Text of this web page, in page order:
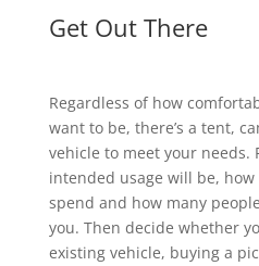
Get Out There
Regardless of how
want to be, there’s a tent,
vehicle to meet your needs.
intended usage will be, how
spend and how many
you. Then decide whether
existing vehicle, buying a